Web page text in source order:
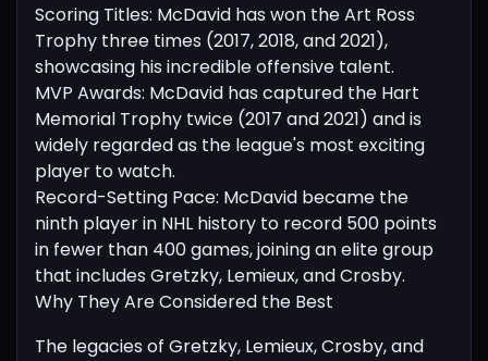
Scoring Titles: McDavid has won the Art Ross
Trophy three times (2017, 2018, and 2021),
showcasing his incredible offensive talent.
MVP Awards: McDavid has captured the Hart
Memorial Trophy twice (2017 and 2021) and is
widely regarded as the league's most exciting
player to watch.
Record-Setting Pace: McDavid became the
ninth player in NHL history to record 500 points
in fewer than 400 games, joining an elite group
that includes Gretzky, Lemieux, and Crosby.
Why They Are Considered the Best
The legacies of Gretzky, Lemieux, Crosby, and